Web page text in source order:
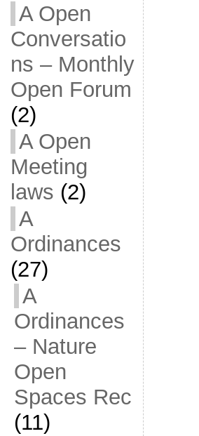
A Open
Conversatio
ns – Monthly
Open Forum
(2)
A Open
Meeting
laws (2)
A
Ordinances
(27)
A
Ordinances
– Nature
Open
Spaces Rec
(11)